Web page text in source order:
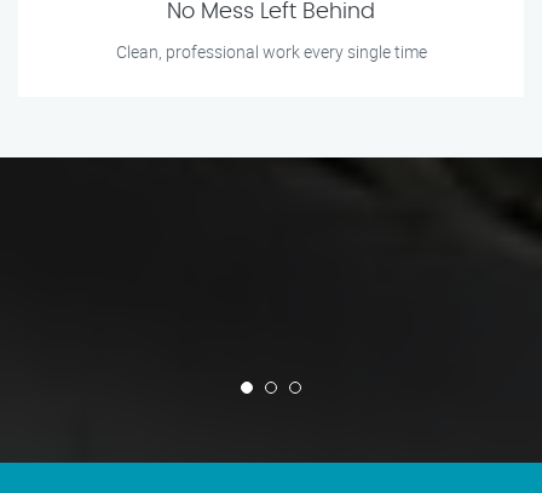
No Mess Left Behind
Clean, professional work every single time